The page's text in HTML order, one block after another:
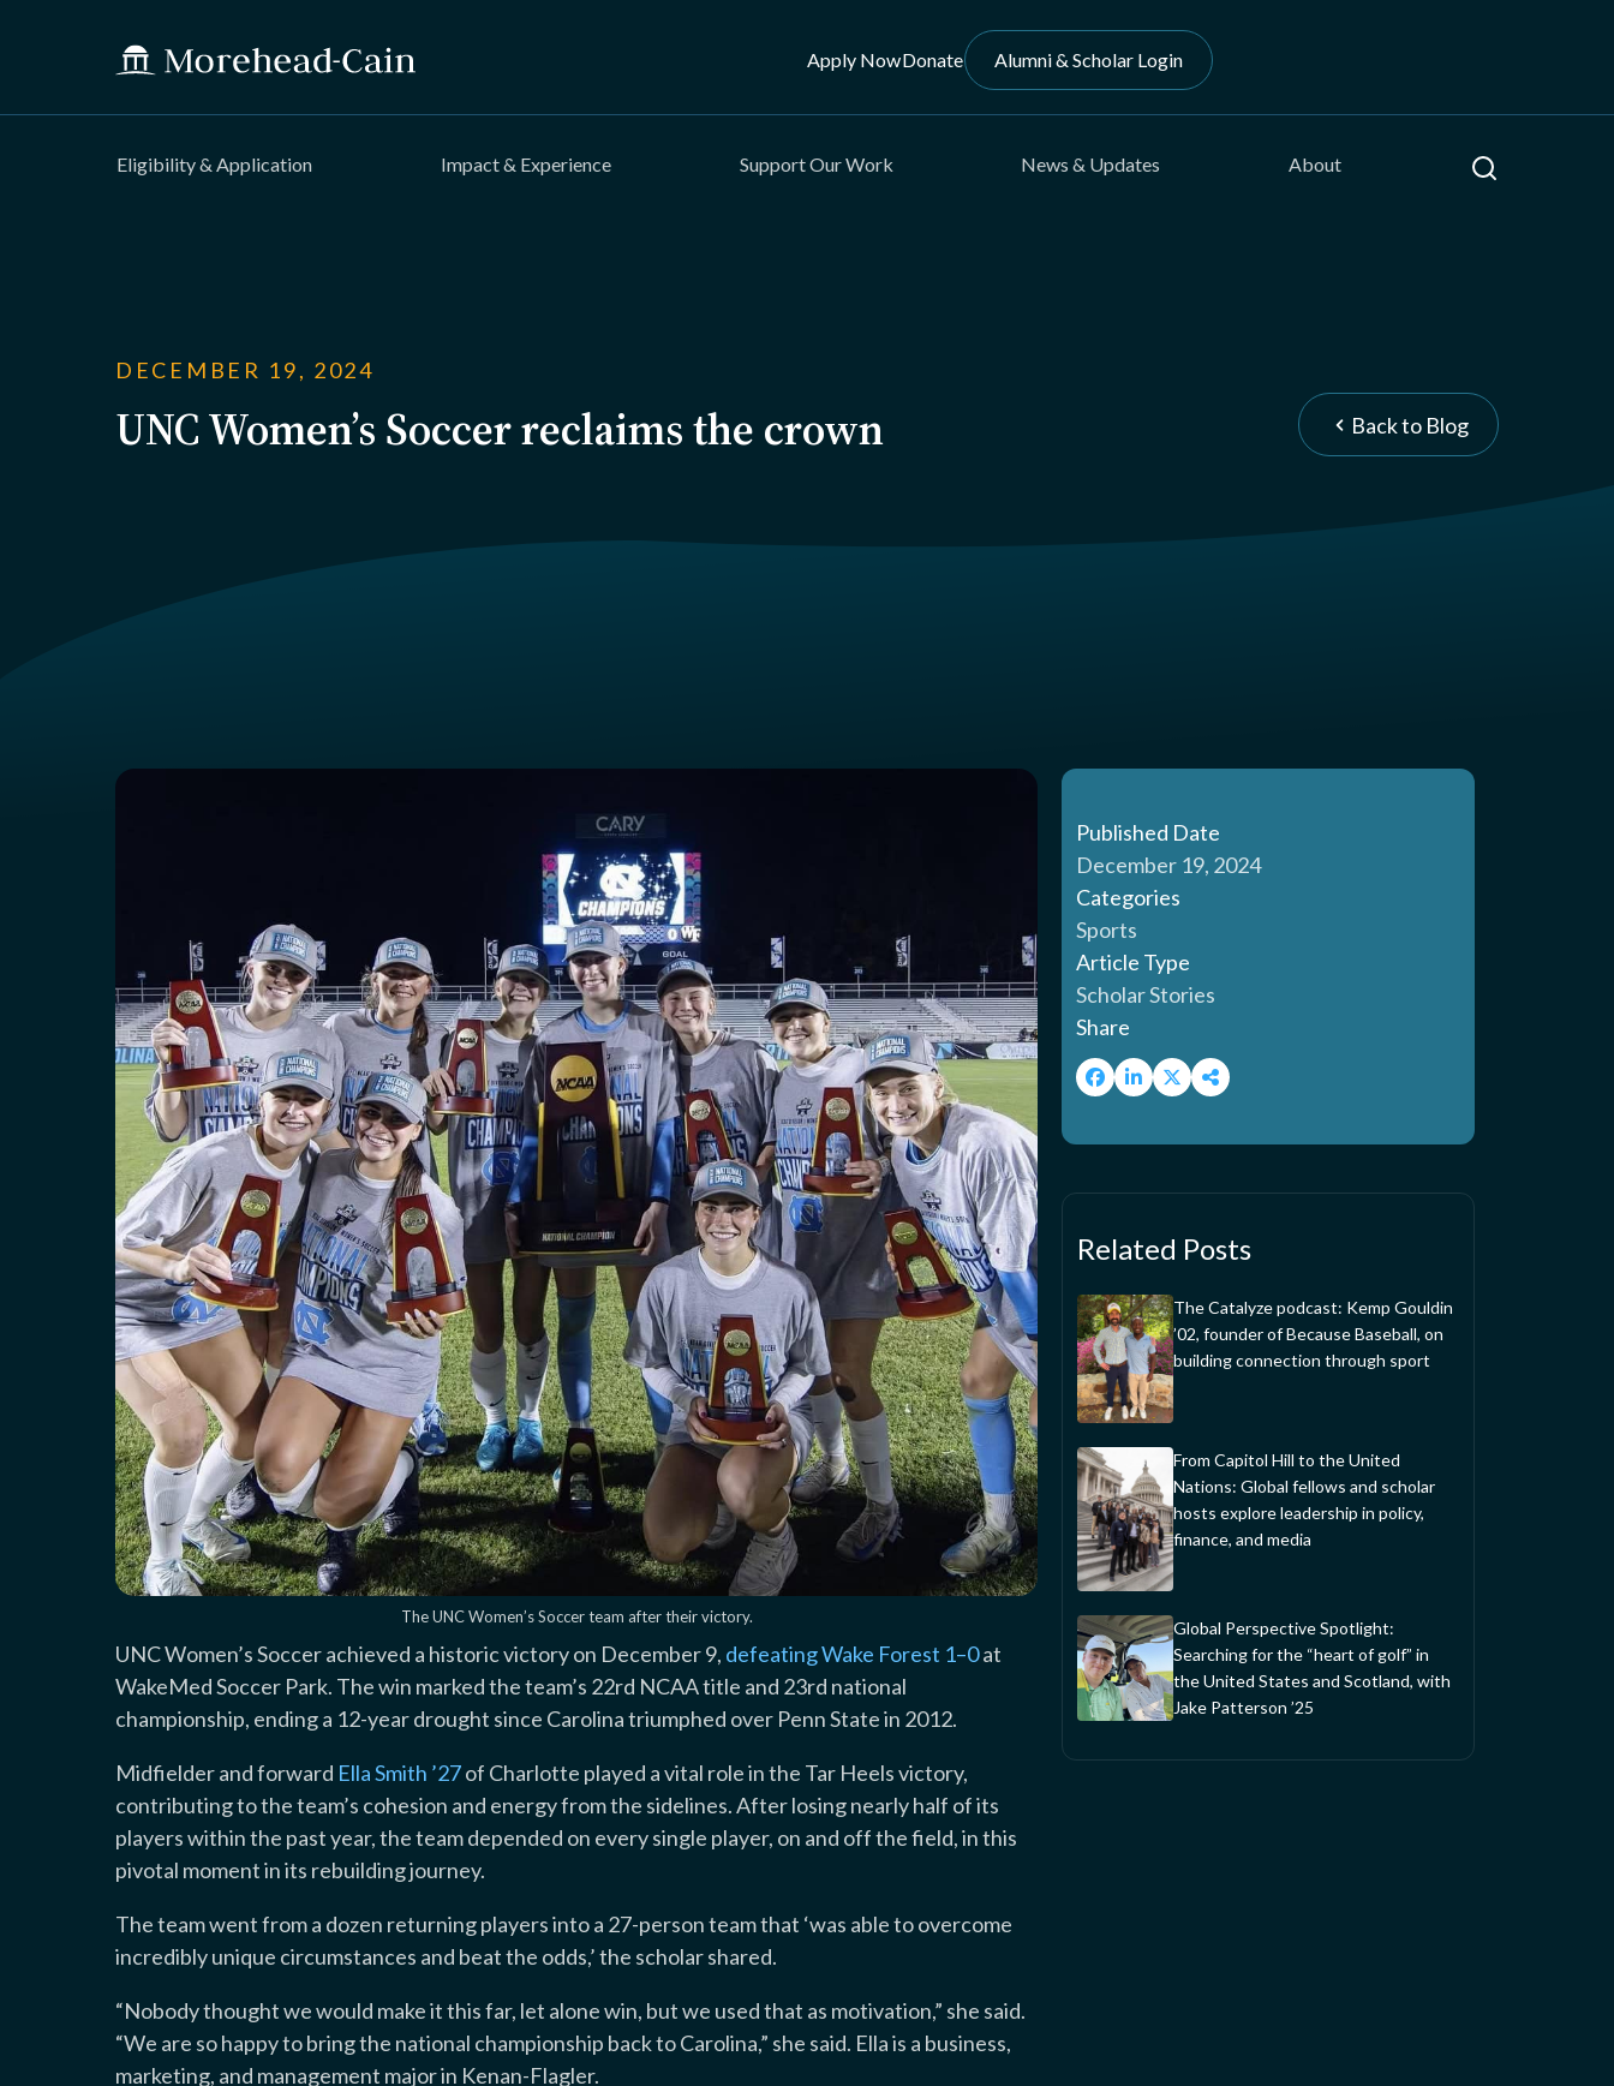
Apply NowDonate Alumni & Scholar Login
Eligibility & Application Impact & Experience Support Our Work News & Updates About Search
DECEMBER 19, 2024
UNC Women’s Soccer reclaims the crown Back to Blog
The UNC Women’s Soccer team after their victory.
UNC Women’s Soccer achieved a historic victory on December 9, defeating Wake Forest 1–0at
WakeMed Soccer Park. The win marked the team’s 22rd NCAA title and 23rd national
championship, ending a 12-year drought since Carolina triumphed over Penn State in 2012.
Midfielder and forward Ella Smith ’27of Charlotte played a vital role in the Tar Heels victory,
contributing to the team’s cohesion and energy from the sidelines. After losing nearly half of its
players within the past year, the team depended on every single player, on and off the field, in this
pivotal moment in its rebuilding journey.
The team went from a dozen returning players into a 27-person team that ‘was able to overcome
incredibly unique circumstances and beat the odds,’ the scholar shared.
“Nobody thought we would make it this far, let alone win, but we used that as motivation,” she said.
“We are so happy to bring the national championship back to Carolina,” she said. Ella is a business,
marketing, and management major in Kenan-Flagler.
Published Date
December 19, 2024
Categories
Sports
Article Type
Scholar Stories
Share
Related Posts
The Catalyze podcast: Kemp Gouldin
’02, founder of Because Baseball, on
building connection through sport
From Capitol Hill to the United
Nations: Global fellows and scholar
hosts explore leadership in policy,
finance, and media
Global Perspective Spotlight:
Searching for the “heart of golf” in
the United States and Scotland, with
Jake Patterson ’25